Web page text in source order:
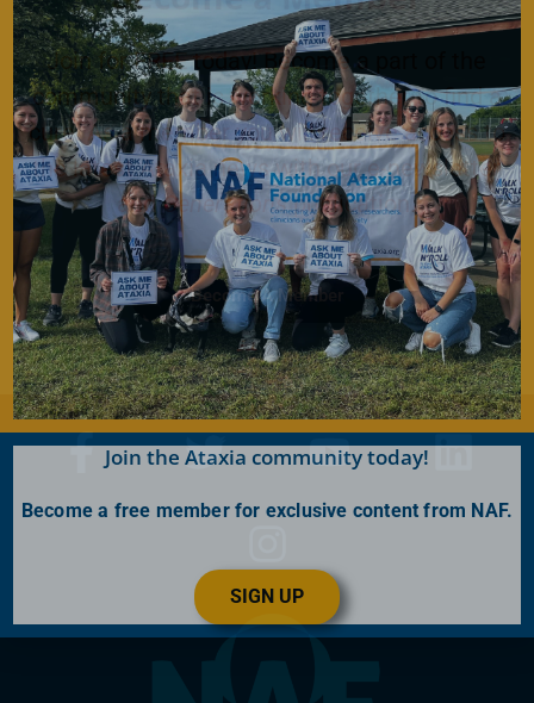
Join for FREE today! Become a part of the
community that is working together to find a
cure. As a member you will receive access to
the latest Ataxia news with our e-newsletter
andGenerationspublication.
Become A Member
Join the Ataxia community today!
Become a free member for exclusive content from NAF.
SIGN UP